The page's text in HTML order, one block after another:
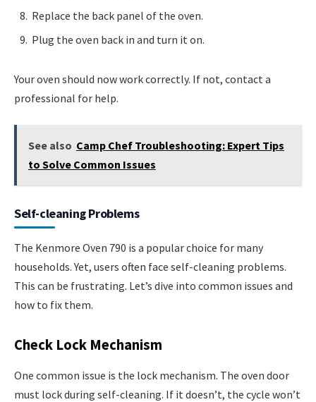
Replace the back panel of the oven.
Plug the oven back in and turn it on.
Your oven should now work correctly. If not, contact a
professional for help.
See also Camp Chef Troubleshooting: Expert Tips
to Solve Common Issues
Self-cleaning Problems
The Kenmore Oven 790 is a popular choice for many
households. Yet, users often face self-cleaning problems.
This can be frustrating. Let’s dive into common issues and
how to fix them.
Check Lock Mechanism
One common issue is the lock mechanism. The oven door
must lock during self-cleaning. If it doesn’t, the cycle won’t